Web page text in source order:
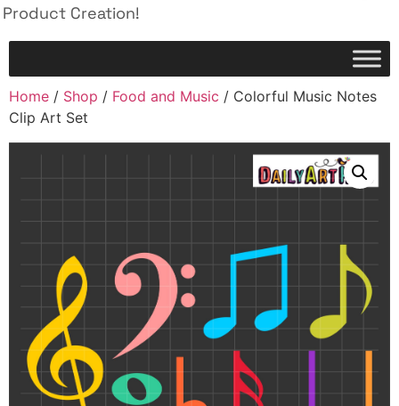
Product Creation!
Home / Shop / Food and Music / Colorful Music Notes
Clip Art Set